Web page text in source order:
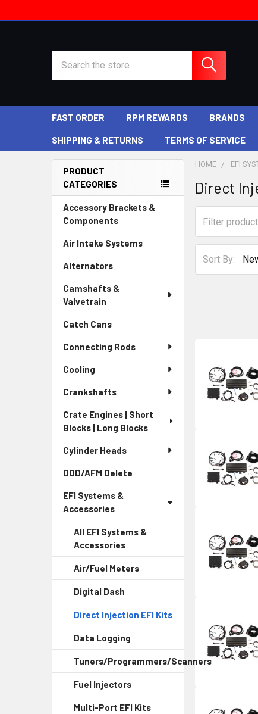
FAST ORDER RPM REWARDS BRANDS
SHIPPING & RETURNS TERMS OF SERVICE
Sidebar
PRODUCT
CATEGORIES
Accessory Brackets &
Components
Air Intake Systems
Alternators
Camshafts &
Valvetrain
Catch Cans
Connecting Rods
Cooling
Crankshafts
Crate Engines | Short
Blocks | Long Blocks
Cylinder Heads
DOD/AFM Delete
EFI Systems &
Accessories
All EFI Systems &
Accessories
Air/Fuel Meters
Digital Dash
Direct Injection EFI Kits
Data Logging
Tuners/Programmers/Scanners
Fuel Injectors
Multi-Port EFI Kits
HOME EFI
Direct
Sort By: